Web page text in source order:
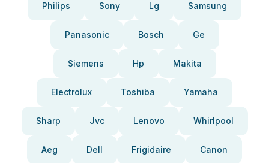
Philips Sony Lg Samsung
Panasonic Bosch Ge
Siemens Hp Makita
Electrolux Toshiba Yamaha
Sharp Jvc Lenovo Whirlpool
Aeg Dell Frigidaire Canon